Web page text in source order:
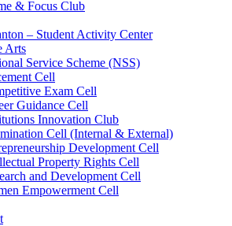
& Focus Club
– Student Activity Center
Arts
Service Scheme (NSS)
Cell
Exam Cell
Guidance Cell
Innovation Club
Cell (Internal & External)
Development Cell
Property Rights Cell
and Development Cell
Empowerment Cell